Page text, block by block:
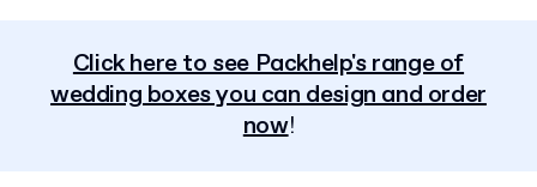
Click here to see Packhelp's range of
wedding boxes you can design and order
now!